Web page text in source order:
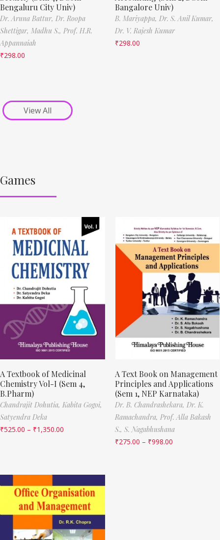
Bengaluru City Univ)
Dr. Aruna Battur, Dr. Roopa
Shettigar, Madhu S., Prof. H.R.
Appannaiah
₹298.00
Bangalore Univ)
B. Mariyappa, Dr. S. Anil Kumar,
Dr. V. Rajesh Kumar
₹298.00
View All
Games
A Textbook of Medicinal
Chemistry Vol-I (Sem 4,
B.Pharm)
Chandrajit Dohutia, Kabita Gogoi,
Satyendra Deka
₹525.00 – ₹1,350.00
A Text Book on Management
Principles and Applications
(Sem 1, NEP Karnataka)
Dr. B. Chandrashekara, Dr. K.
Ramachandra, Prof. Alla Bakash
S., S. Nagabhushana
₹275.00 – ₹998.00